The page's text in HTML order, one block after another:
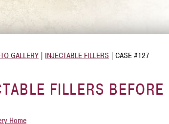
GALLERY INJECTABLE FILLERS CASE #127
FILLERS
Home